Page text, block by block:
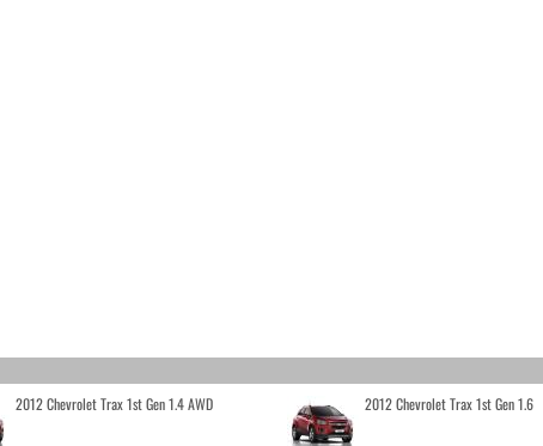
2012 Chevrolet Trax 1st Gen 1.4 AWD 2012 Chevrolet Trax 1st Gen 1.6